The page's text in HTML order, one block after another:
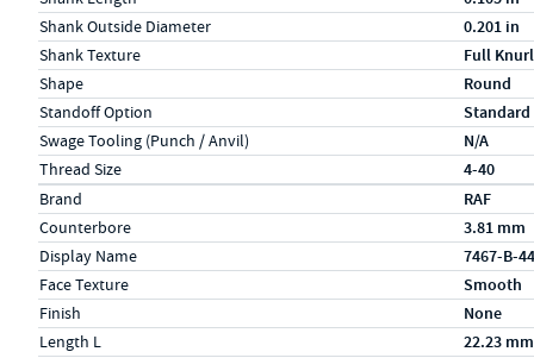
Shank Outside Diameter 0.201 in
Shank Texture Full Knurl
Shape Round
Standoff Option Standard
Swage Tooling (Punch / Anvil) N/A
Thread Size 4-40
Specs (in metric)
LabelValue
Brand RAF
Counterbore 3.81 mm
Display Name 7467-B-
Face Texture Smooth
Finish None
Length L 22.23 mm